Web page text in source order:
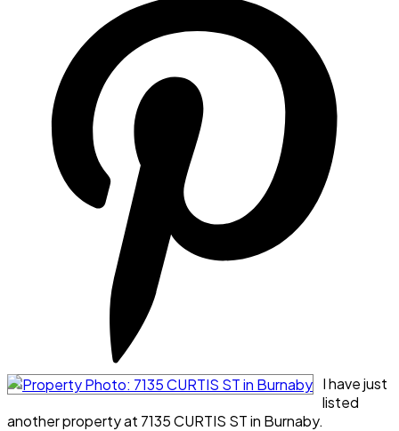
I have just
listed
another property at 7135 CURTIS ST in Burnaby.